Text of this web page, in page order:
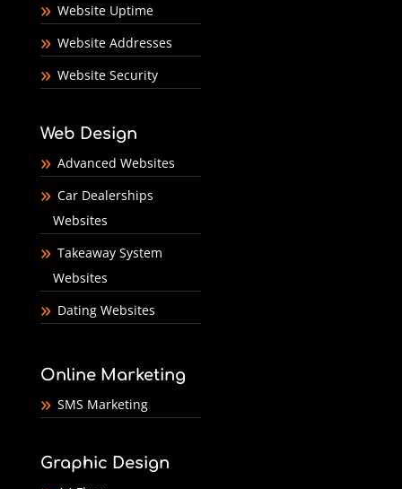
Website Uptime
Website Addresses
Website Security
Web Design
Advanced Websites
Car Dealerships
Websites
Takeaway System
Websites
Dating Websites
Online Marketing
SMS Marketing
Graphic Design